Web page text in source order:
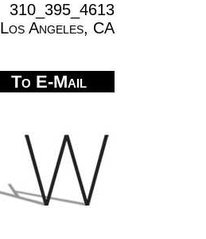
310_395_4613
Los Angeles, CA
To E-Mail